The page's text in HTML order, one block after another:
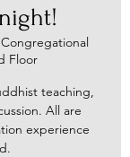
Floor
teaching,
All are
experience